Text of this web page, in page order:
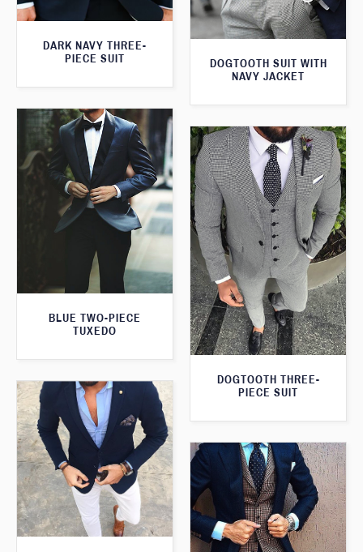
DARK NAVY THREE-
PIECE SUIT
DOGTOOTH SUIT WITH
NAVY JACKET
BLUE TWO-PIECE
TUXEDO
DOGTOOTH THREE-
PIECE SUIT